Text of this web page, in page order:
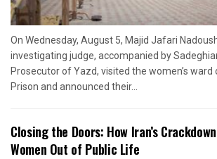
On Wednesday, August 5, Majid Jafari
investigating judge, accompanied by
Prosecutor of Yazd, visited the women’s ward
Prison and announced their...
Closing the Doors: How Iran’s
Women Out of Public Life